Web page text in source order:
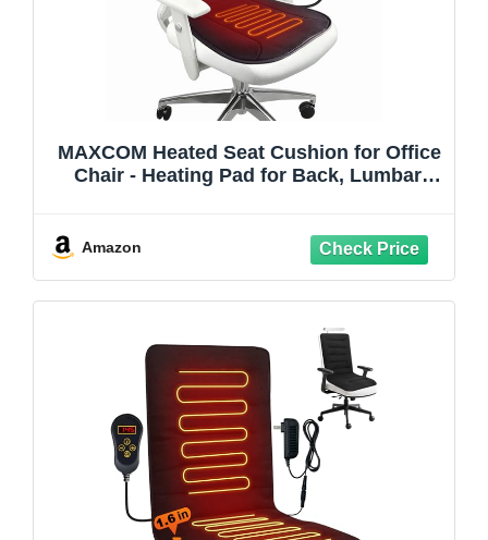
MAXCOM Heated Seat Cushion for Office
Chair - Heating Pad for Back, Lumbar,
Amazon